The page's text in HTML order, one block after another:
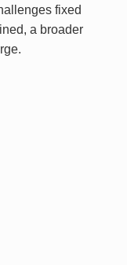
fixed
a broader